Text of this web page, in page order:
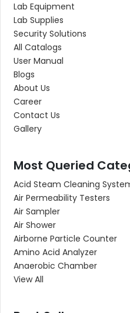
Lab Equipment
Lab Supplies
Security Solutions
All Catalogs
User Manual
Blogs
About Us
Career
Contact Us
Gallery
Most Queried
Acid Steam Cleaning
Air Permeability Testers
Air Sampler
Air Shower
Airborne Particle Counter
Amino Acid Analyzer
Anaerobic Chamber
View All